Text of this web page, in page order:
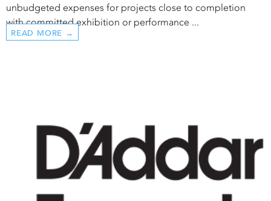
unbudgeted expenses for projects close to completion
with committed exhibition or performance ...
READ MORE →